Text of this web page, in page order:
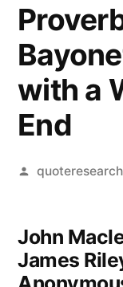
with a
End
Posted
quoteresearch
John
James